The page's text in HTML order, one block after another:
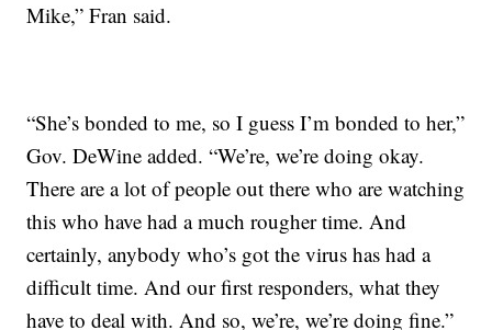
Mike,” Fran said.
“She’s bonded to me, so I guess I’m bonded to her,”
Gov. DeWine added. “We’re, we’re doing okay.
There are a lot of people out there who are watching
this who have had a much rougher time. And
certainly, anybody who’s got the virus has had a
difficult time. And our first responders, what they
have to deal with. And so, we’re, we’re doing fine.”